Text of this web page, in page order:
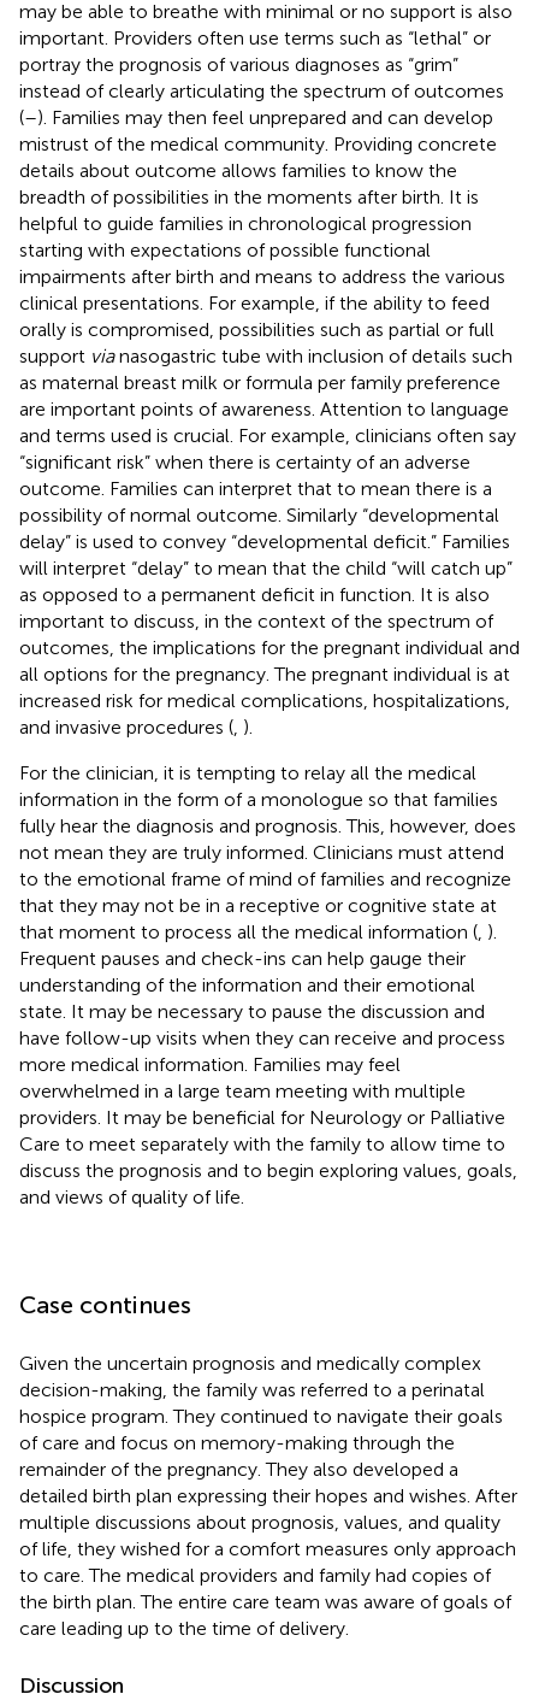
may be able to breathe with minimal or no support is also
important. Providers often use terms such as “lethal” or
portray the prognosis of various diagnoses as “grim”
instead of clearly articulating the spectrum of outcomes
(–). Families may then feel unprepared and can develop
mistrust of the medical community. Providing concrete
details about outcome allows families to know the
breadth of possibilities in the moments after birth. It is
helpful to guide families in chronological progression
starting with expectations of possible functional
impairments after birth and means to address the various
clinical presentations. For example, if the ability to feed
orally is compromised, possibilities such as partial or full
support vianasogastric tube with inclusion of details such
as maternal breast milk or formula per family preference
are important points of awareness. Attention to language
and terms used is crucial. For example, clinicians often say
“significant risk” when there is certainty of an adverse
outcome. Families can interpret that to mean there is a
possibility of normal outcome. Similarly “developmental
delay” is used to convey “developmental deficit.” Families
will interpret “delay” to mean that the child “will catch up”
as opposed to a permanent deficit in function. It is also
important to discuss, in the context of the spectrum of
outcomes, the implications for the pregnant individual and
all options for the pregnancy. The pregnant individual is at
increased risk for medical complications, hospitalizations,
and invasive procedures ( ).
For the clinician, it is tempting to relay all the medical
information in the form of a monologue so that families
fully hear the diagnosis and prognosis. This, however, does
not mean they are truly informed. Clinicians must attend
to the emotional frame of mind of families and recognize
that they may not be in a receptive or cognitive state at
that moment to process all the medical information ( ).
Frequent pauses and check-ins can help gauge their
understanding of the information and their emotional
state. It may be necessary to pause the discussion and
have follow-up visits when they can receive and process
more medical information. Families may feel
overwhelmed in a large team meeting with multiple
providers. It may be beneficial for Neurology or Palliative
Care to meet separately with the family to allow time to
discuss the prognosis and to begin exploring values, goals,
and views of quality of life.
Case continues
Given the uncertain prognosis and medically complex
decision-making, the family was referred to a perinatal
hospice program. They continued to navigate their goals
of care and focus on memory-making through the
remainder of the pregnancy. They also developed a
detailed birth plan expressing their hopes and wishes. After
multiple discussions about prognosis, values, and quality
of life, they wished for a comfort measures only approach
to care. The medical providers and family had copies of
the birth plan. The entire care team was aware of goals of
care leading up to the time of delivery.
Discussion